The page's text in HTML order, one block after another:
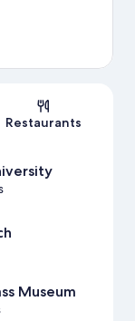
Restaurants
Museum